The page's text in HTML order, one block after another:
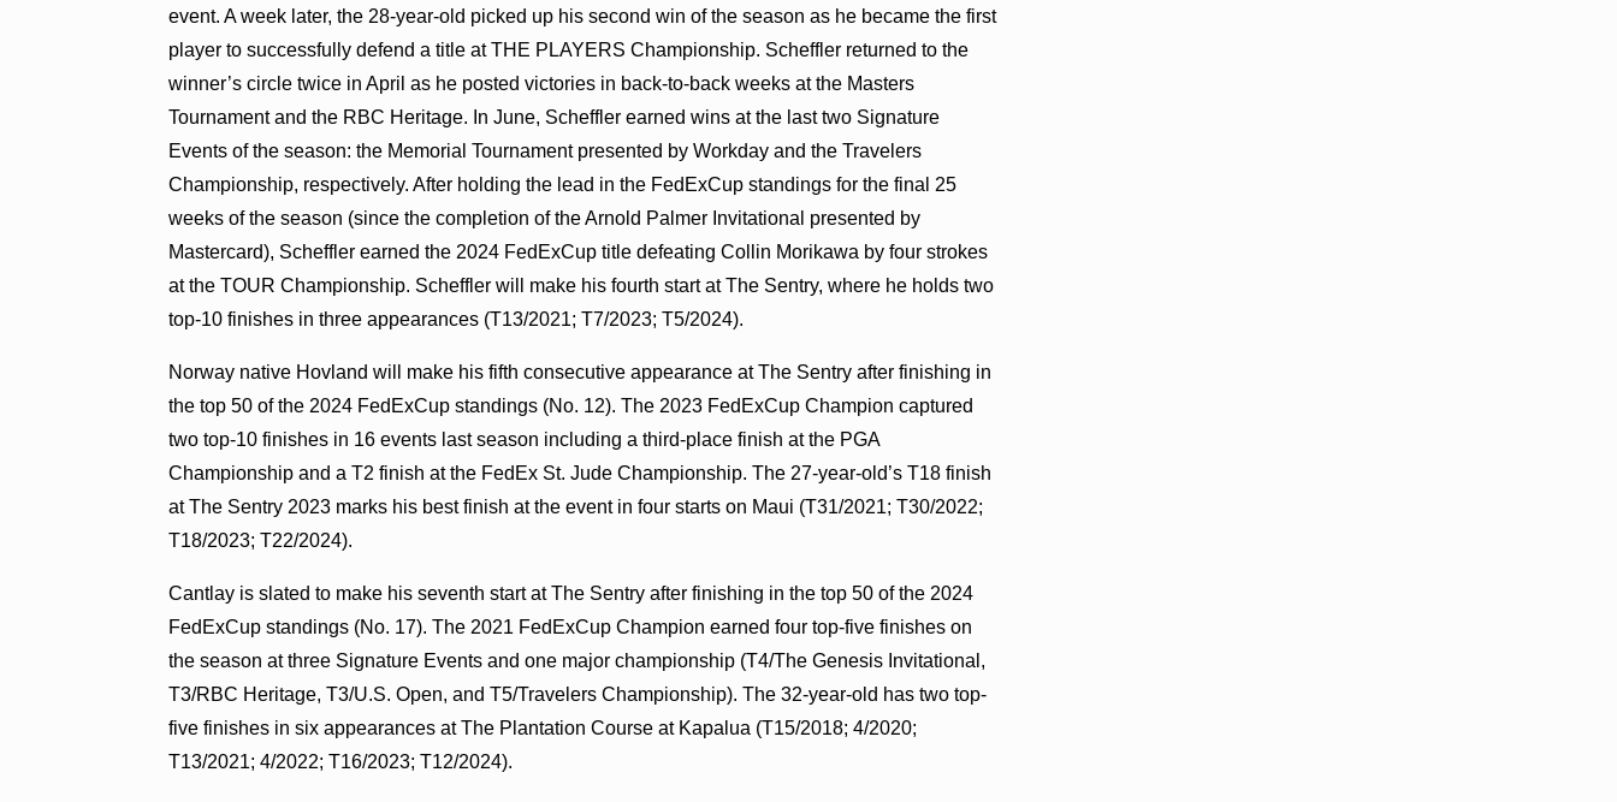
event. A week later, the 28-year-old picked up his second win of the season as he became the first
player to successfully defend a title at THE PLAYERS Championship. Scheffler returned to the
winner’s circle twice in April as he posted victories in back-to-back weeks at the Masters
Tournament and the RBC Heritage. In June, Scheffler earned wins at the last two Signature
Events of the season: the Memorial Tournament presented by Workday and the Travelers
Championship, respectively. After holding the lead in the FedExCup standings for the final 25
weeks of the season (since the completion of the Arnold Palmer Invitational presented by
Mastercard), Scheffler earned the 2024 FedExCup title defeating Collin Morikawa by four strokes
at the TOUR Championship. Scheffler will make his fourth start at The Sentry, where he holds two
top-10 finishes in three appearances (T13/2021; T7/2023; T5/2024).
Norway native Hovland will make his fifth consecutive appearance at The Sentry after finishing in
the top 50 of the 2024 FedExCup standings (No. 12). The 2023 FedExCup Champion captured
two top-10 finishes in 16 events last season including a third-place finish at the PGA
Championship and a T2 finish at the FedEx St. Jude Championship. The 27-year-old’s T18 finish
at The Sentry 2023 marks his best finish at the event in four starts on Maui (T31/2021; T30/2022;
T18/2023; T22/2024).
Cantlay is slated to make his seventh start at The Sentry after finishing in the top 50 of the 2024
FedExCup standings (No. 17). The 2021 FedExCup Champion earned four top-five finishes on
the season at three Signature Events and one major championship (T4/The Genesis Invitational,
T3/RBC Heritage, T3/U.S. Open, and T5/Travelers Championship). The 32-year-old has two top-
five finishes in six appearances at The Plantation Course at Kapalua (T15/2018; 4/2020;
T13/2021; 4/2022; T16/2023; T12/2024).